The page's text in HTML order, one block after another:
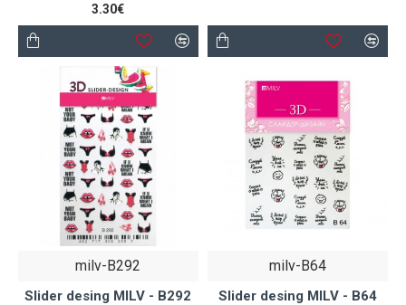
3.30€
milv-B292
Slider desing MILV - B292
milv-B64
Slider desing MILV - B64